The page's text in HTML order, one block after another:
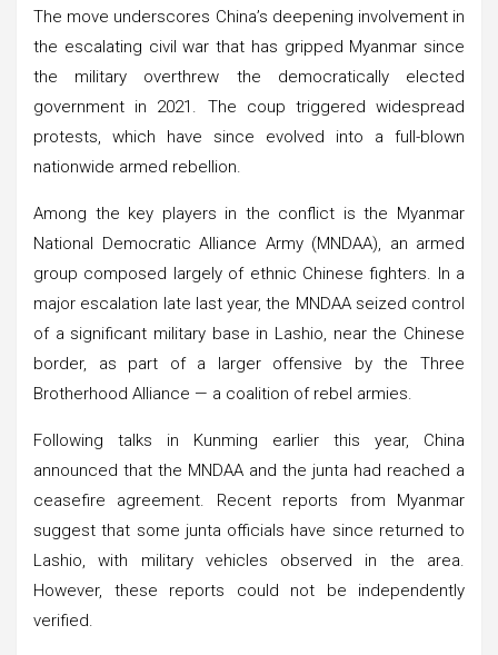
The move underscores China’s deepening involvement in
the escalating civil war that has gripped Myanmar since
the military overthrew the democratically elected
government in 2021. The coup triggered widespread
protests, which have since evolved into a full-blown
nationwide armed rebellion.
Among the key players in the conflict is the Myanmar
National Democratic Alliance Army (MNDAA), an armed
group composed largely of ethnic Chinese fighters. In a
major escalation late last year, the MNDAA seized control
of a significant military base in Lashio, near the Chinese
border, as part of a larger offensive by the Three
Brotherhood Alliance — a coalition of rebel armies.
Following talks in Kunming earlier this year, China
announced that the MNDAA and the junta had reached a
ceasefire agreement. Recent reports from Myanmar
suggest that some junta officials have since returned to
Lashio, with military vehicles observed in the area.
However, these reports could not be independently
verified.